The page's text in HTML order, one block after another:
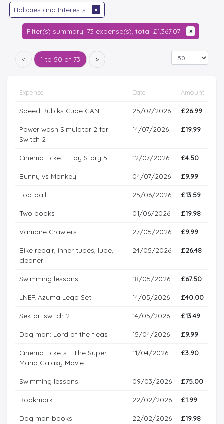
Hobbies and Interests ×
Filter(s) summary: 73 expense(s), total £1,367.07 ×
< 1 to 50 of 73 >
Expense Date Amount
Speed Rubiks Cube GAN 25/07/2026 £26.99
Power wash Simulator 2 for
Switch 2
14/07/2026 £19.99
Cinema ticket - Toy Story 5 12/07/2026 £4.50
Bunny vs Monkey 04/07/2026 £9.99
Football 25/06/2026 £13.59
Two books 01/06/2026 £19.98
Vampire Crawlers 27/05/2026 £9.99
Bike repair, inner tubes, lube,
cleaner
24/05/2026 £26.48
Swimming lessons 18/05/2026 £67.50
LNER Azuma Lego Set 14/05/2026 £40.00
Sektori switch 2 14/05/2026 £13.49
Dog man: Lord of the fleas 15/04/2026 £9.99
Cinema tickets - The Super
Mario Galaxy Movie
11/04/2026 £3.90
Swimming lessons 09/03/2026 £75.00
Bookmark 22/02/2026 £1.99
Dog man books 22/02/2026 £19.98